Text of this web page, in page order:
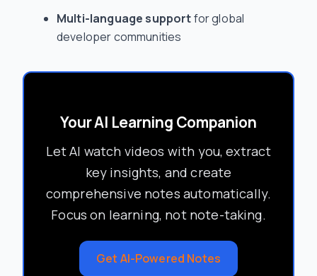
Multi-language supportfor global
developer communities
Your AI Learning Companion
Let AI watch videos with you, extract
key insights, and create
comprehensive notes automatically.
Focus on learning, not note-taking.
Get AI-Powered Notes